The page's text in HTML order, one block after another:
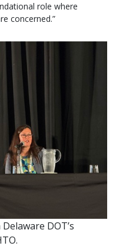
role where
concerned.”
DOT’s